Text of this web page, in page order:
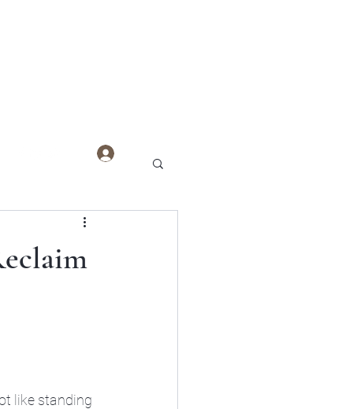
like standing